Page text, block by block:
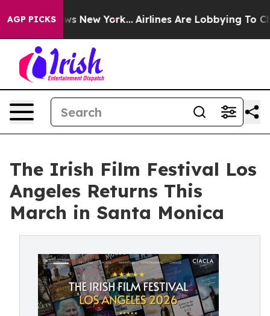
AGP PICKS
News New York... Airlines Are Lobbying To
The Irish Film Festival Los
Angeles Returns This
March in Santa Monica